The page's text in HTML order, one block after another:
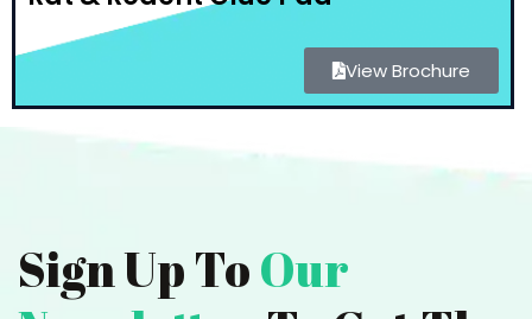
View Brochure
Sign Up ToOur